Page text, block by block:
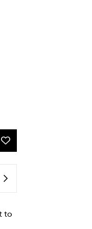
Add
Self
Mousse
to
to